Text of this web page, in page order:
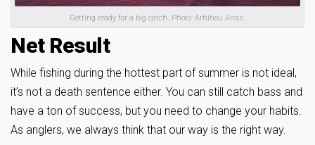
Getting ready for a big catch. Photo: Arhihou Anas.
Net Result
While fishing during the hottest part of summer is not ideal,
it’s not a death sentence either. You can still catch bass and
have a ton of success, but you need to change your habits.
As anglers, we always think that our way is the right way.